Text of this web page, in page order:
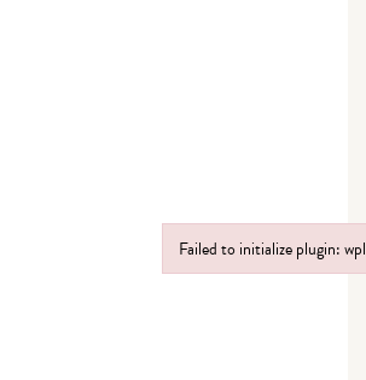
Failed to initialize plugin:
Failed to initialize plugin: